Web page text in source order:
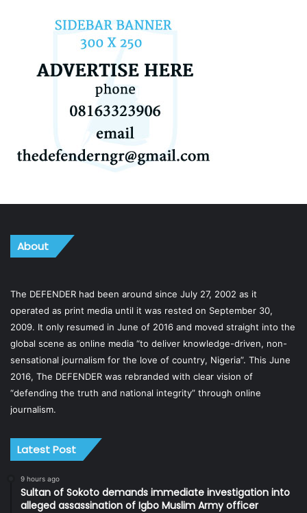
About
The DEFENDER had been around since July 27, 2002 as it
operated as print media until it was rested on September 30,
2009. It only resumed in June of 2016 and moved straight into the
global scene as online media “to deliver knowledge-driven, non-
sensational journalism for the love of country, Nigeria”. This June
2016, The DEFENDER was rebranded with clear vision of
“defending the truth and national integrity” through online
journalism.
Latest Post
9 hours ago
Sultan of Sokoto demands immediate investigation into
alleged assassination of Igbo Muslim Army officer